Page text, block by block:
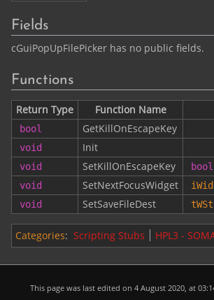
Fields
cGuiPopUpFilePicker has no public fields.
Functions
Return Type Function Name
bool GetKillOnEscapeKey
void Init
void SetKillOnEscapeKey bool
void
SetNextFocusWidget
void
SetSaveFileDest
Categories: Scripting Stubs HPL3 -
This page was last edited on 4 August 2020, at